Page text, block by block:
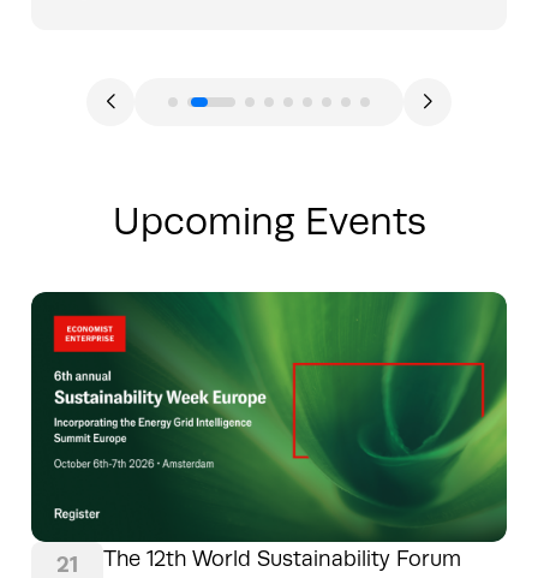
Upcoming Events
21 The 12th World Sustainability Forum